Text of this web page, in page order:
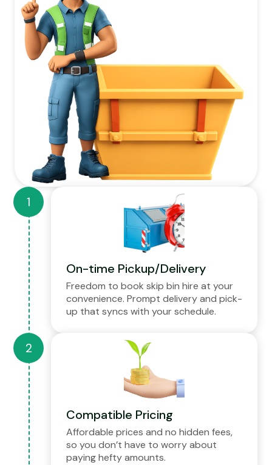
On-time Pickup/Delivery
Freedom to book skip bin hire at your
convenience. Prompt delivery and pick-
up that syncs with your schedule.
Compatible Pricing
Affordable prices and no hidden fees,
so you don’t have to worry about
paying hefty amounts.